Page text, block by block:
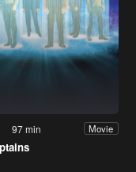
97 min Movie